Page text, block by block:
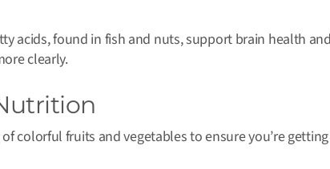
acids, found in fish and nuts, support brain health and
clearly.
colorful fruits and vegetables to ensure you’re